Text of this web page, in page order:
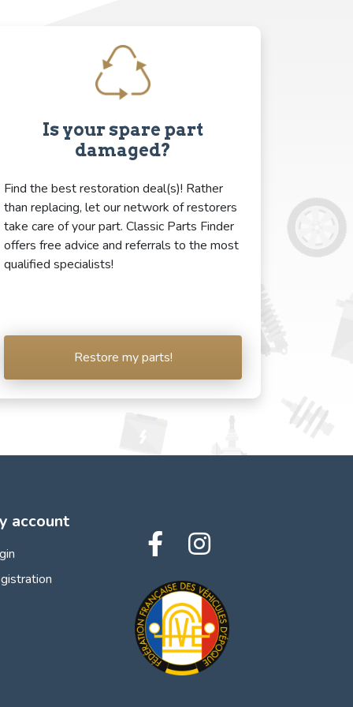
Is your spare part
damaged?
Find the best restoration deal(s)! Rather
than replacing, let our network of restorers
take care of your part. Classic Parts Finder
offers free advice and referrals to the most
qualified specialists!
Restore my parts!
account